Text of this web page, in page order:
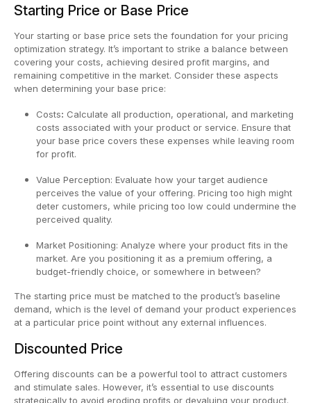
Starting Price or Base Price
Your starting or base price sets the foundation for your pricing
optimization strategy. It’s important to strike a balance between
covering your costs, achieving desired profit margins, and
remaining competitive in the market. Consider these aspects
when determining your base price:
Costs: Calculate all production, operational, and marketing
costs associated with your product or service. Ensure that
your base price covers these expenses while leaving room
for profit.
Value Perception: Evaluate how your target audience
perceives the value of your offering. Pricing too high might
deter customers, while pricing too low could undermine the
perceived quality.
Market Positioning: Analyze where your product fits in the
market. Are you positioning it as a premium offering, a
budget-friendly choice, or somewhere in between?
The starting price must be matched to the product’s baseline
demand, which is the level of demand your product experiences
at a particular price point without any external influences.
Discounted Price
Offering discounts can be a powerful tool to attract customers
and stimulate sales. However, it’s essential to use discounts
strategically to avoid eroding profits or devaluing your product.